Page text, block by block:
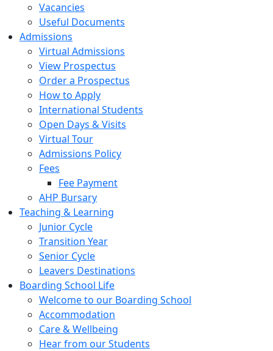
Vacancies
Useful Documents
Admissions
Virtual Admissions
View Prospectus
Order a Prospectus
How to Apply
International Students
Open Days & Visits
Virtual Tour
Admissions Policy
Fees
Fee Payment
AHP Bursary
Teaching & Learning
Junior Cycle
Transition Year
Senior Cycle
Leavers Destinations
Boarding School Life
Welcome to our Boarding School
Accommodation
Care & Wellbeing
Hear from our Students